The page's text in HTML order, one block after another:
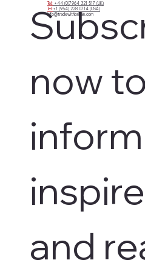
now
and
Tel: +44 (0)7964 321 517 (UK)
Tel: +1 (954) 228 0714 (USA)
info@tradewithbritain.com